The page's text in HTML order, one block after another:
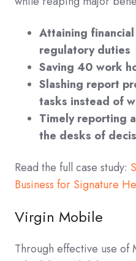
Attaining
regulatory duties
Saving 40 work
Slashing report
tasks instead of
Timely reporting
the desks of
Read the full case study:
Business for Signature
Virgin Mobile
Through effective use